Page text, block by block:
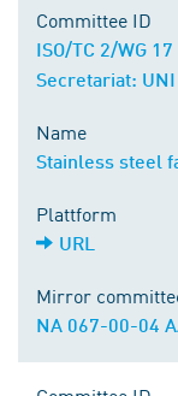
Committee ID
ISO/TC 2/WG 17
Secretariat: UNI
Name
Stainless steel
Plattform
URL
Mirror
NA 067-00-04